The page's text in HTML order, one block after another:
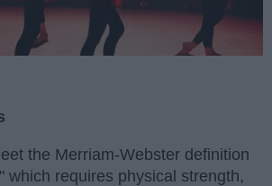
the Merriam-Webster definition
which requires physical strength,